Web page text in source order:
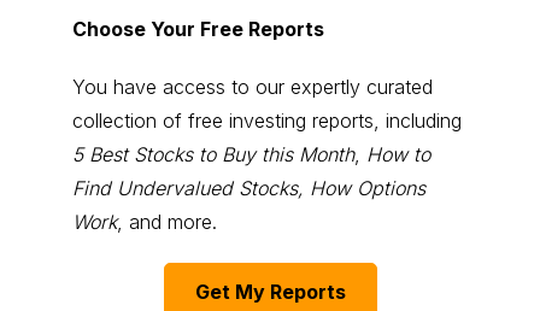
Choose Your Free Reports
You have access to our expertly curated
collection of free investing reports, including
5 Best Stocks to Buy this Month, How to
Find Undervalued Stocks, How Options
Work, and more.
Get My Reports